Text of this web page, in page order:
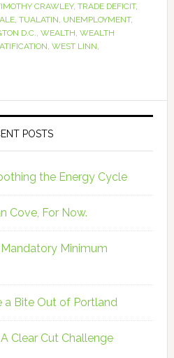
CRAWLEY, TRADE DEFICIT,
, TUALATIN, UNEMPLOYMENT,
D.C., WEALTH, WEALTH
, WEST LINN,
POSTS
the Energy Cycle
Cove, For Now.
Minimum
a Bite Out of Portland
Clear Cut Challenge